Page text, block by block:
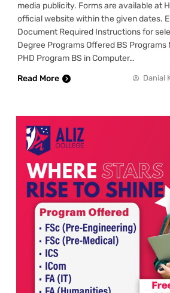
media publicity. Forms are available at
official website within the given dates.
Document Required Instructions for
Degree Programs Offered BS Programs
PHD Program BS in Computer…
Read More
Danial